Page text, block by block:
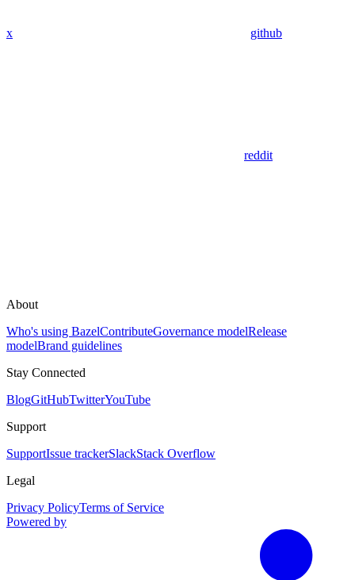
x github
reddit
About
Who's using BazelContributeGovernance modelRelease
modelBrand guidelines
Stay Connected
BlogGitHubTwitterYouTube
Support
SupportIssue trackerSlackStack Overflow
Legal
Privacy PolicyTerms of Service
Powered by